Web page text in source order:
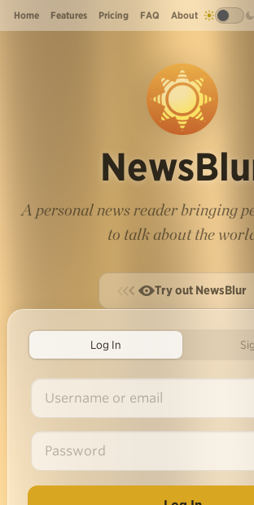
Home Features Pricing FAQ About
A personal news reader bringing
to talk about the
Try out NewsBlur
Log In